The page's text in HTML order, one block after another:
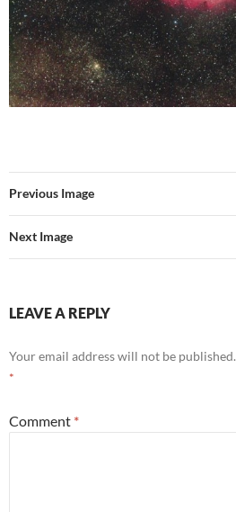
Previous Image
Next Image
LEAVE A REPLY
Your email address will not be published.
*
Comment *